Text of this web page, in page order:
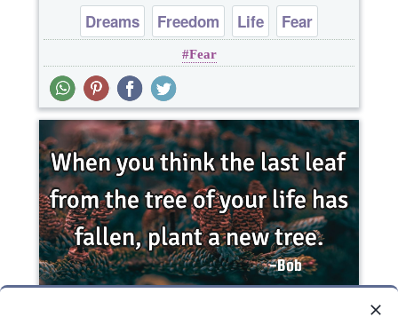
Dreams Freedom Life Fear
Fear